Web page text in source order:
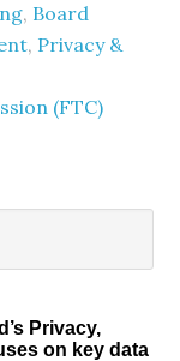
, Board
, Privacy &
(FTC)
Privacy,
on key data